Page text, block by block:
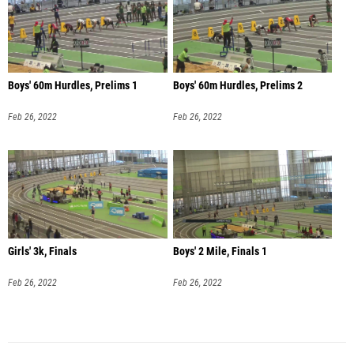
Boys' 60m Hurdles, Prelims 1
Feb 26, 2022
Boys' 60m Hurdles, Prelims 2
Feb 26, 2022
Girls' 3k, Finals
Feb 26, 2022
Boys' 2 Mile, Finals 1
Feb 26, 2022